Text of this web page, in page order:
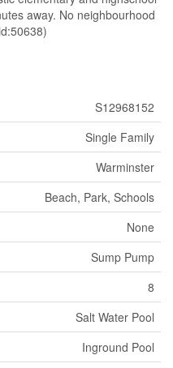
away. No neighbourhood
S12968152
Single Family
Warminster
Beach, Park, Schools
None
Sump Pump
8
Salt Water Pool
Inground Pool